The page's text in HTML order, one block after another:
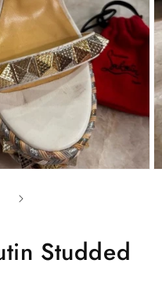
Studded